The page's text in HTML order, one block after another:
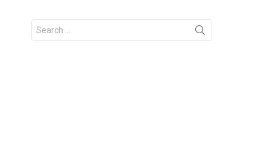
Search
for: